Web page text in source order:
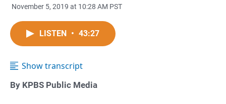
November 5, 2019 at 10:28 AM PST
LISTEN • 43:27
Show transcript
By KPBS Public Media